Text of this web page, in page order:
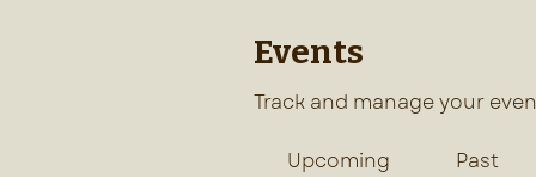
Events
Track and manage your
Upcoming Past